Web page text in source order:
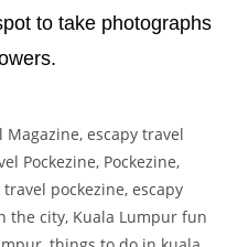
to take photographs